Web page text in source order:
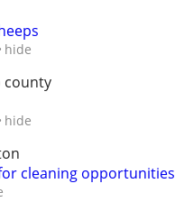
hide
county
hide
cleaning opportunities